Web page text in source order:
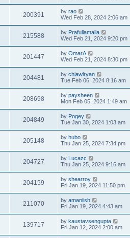
200391 by rao
Wed Feb 28, 2024 2:06 am
215588 by Prafullamalla
Wed Feb 21, 2024 9:20 pm
201447 by OmarA
Wed Feb 21, 2024 8:30 pm
204481 by chiawlryan
Tue Feb 06, 2024 8:16 am
208698 by paysheen
Mon Feb 05, 2024 1:49 am
204849 by Pogey
Tue Jan 30, 2024 1:03 am
205148 by hubo
Thu Jan 25, 2024 7:34 pm
204727 by Lucazc
Thu Jan 25, 2024 9:16 am
204159 by shearroy
Fri Jan 19, 2024 11:50 pm
211070 by amaniish
Fri Jan 19, 2024 4:43 am
139717 by kaustavsengupta
Fri Jan 12, 2024 2:00 am